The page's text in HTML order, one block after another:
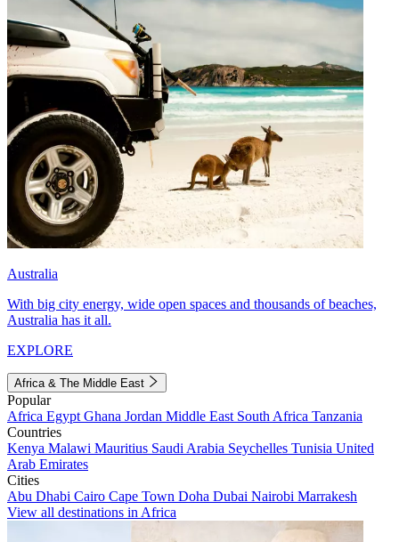
Australia
With big city energy, wide open spaces and thousands of beaches,
Australia has it all.
EXPLORE
Africa & The Middle East
Popular
Africa Egypt Ghana Jordan Middle East South Africa Tanzania
Countries
Kenya Malawi Mauritius Saudi Arabia Seychelles Tunisia United
Arab Emirates
Cities
Abu Dhabi Cairo Cape Town Doha Dubai Nairobi Marrakesh
View all destinations in Africa